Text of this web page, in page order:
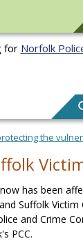
for Norfolk
the
has been
Suffolk Victim
and Crime
PCC.